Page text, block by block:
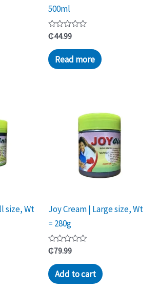
500ml
Rated
0
out
of
5
₵44.99
Read more
size, Wt
Joy Cream | Large size, Wt
= 280g
Rated
0
out
of
5
₵79.99
Add to cart